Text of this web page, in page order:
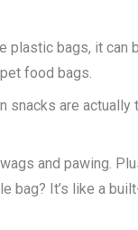
bags, it can
food bags.
are actually
and pawing.
bag? It’s like a